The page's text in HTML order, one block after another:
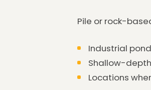
Pile or rock-
Industrial
Shallow-
Locations